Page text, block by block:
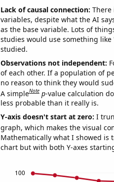
Lack of causal connection: There
variables, despite what the AI
as the base variable. Lots of
studies would use something
studied.
Observations not independent:
of each other. If a population of
no reason to think they would
A simpleNote p-value calculation
less probable than it really is.
Y-axis doesn't start at zero: I
graph, which makes the visual
Mathematically what I showed
chart but with both Y-axes